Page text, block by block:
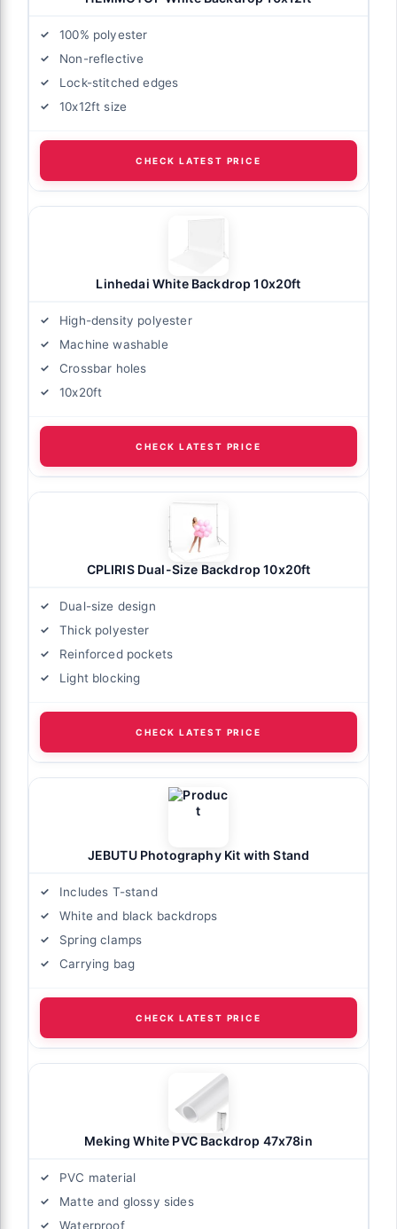
100% polyester
Non-reflective
Lock-stitched edges
10x12ft size
CHECK LATEST PRICE
Linhedai White Backdrop 10x20ft
High-density polyester
Machine washable
Crossbar holes
10x20ft
CHECK LATEST PRICE
CPLIRIS Dual-Size Backdrop 10x20ft
Dual-size design
Thick polyester
Reinforced pockets
Light blocking
CHECK LATEST PRICE
JEBUTU Photography Kit with Stand
Includes T-stand
White and black backdrops
Spring clamps
Carrying bag
CHECK LATEST PRICE
Meking White PVC Backdrop 47x78in
PVC material
Matte and glossy sides
Waterproof